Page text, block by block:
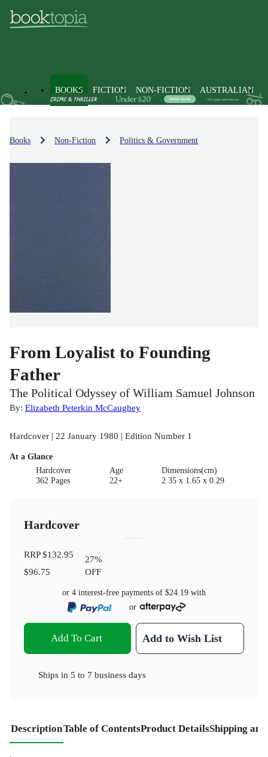
BOOKS FICTION NON-FICTION AUSTRALIAN
Books Non-Fiction Politics & Government
From Loyalist to Founding
Father
The Political Odyssey of William Samuel Johnson
By: Elizabeth Peterkin McCaughey
Hardcover | 22 January 1980 | Edition Number 1
At a Glance
Hardcover
362 Pages
Age
22+
Dimensions(cm)
2.35 x 1.65 x 0.29
Hardcover
RRP$132.95
$96.75
27%
OFF
or 4 interest-free payments of $24.19 with
or
Add To Cart Add to Wish List
Ships in 5 to 7 business days
DescriptionTable of ContentsProduct DetailsShipping